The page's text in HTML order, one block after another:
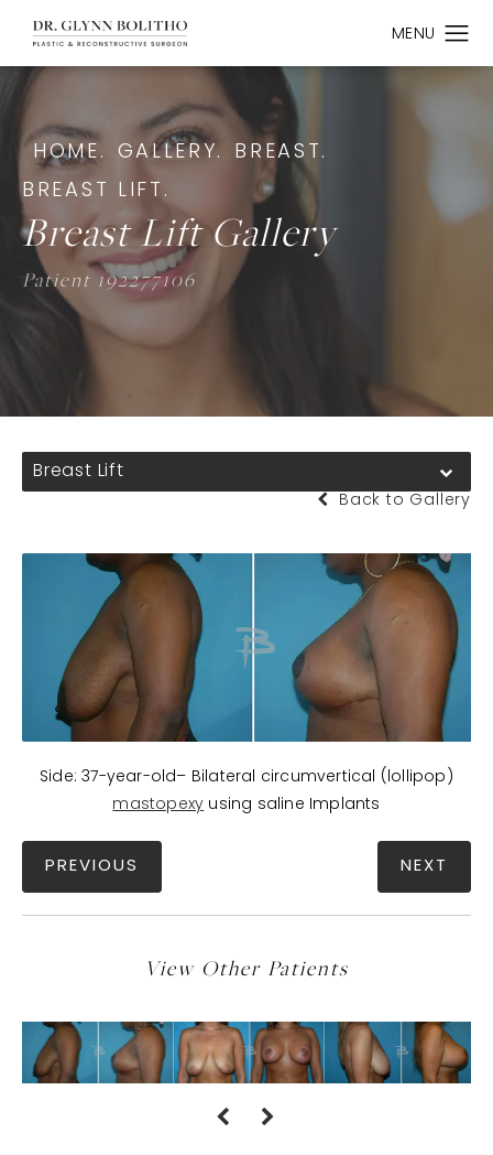
HOME. GALLERY.
BREAST.
BREAST LIFT.
Breast Lift Gallery
Patient 192277106
Breast Lift
Back to Gallery
Side: 37-year-old– Bilateral circumvertical (lollipop)
mastopexy using saline Implants
PREVIOUS NEXT
View Other Patients